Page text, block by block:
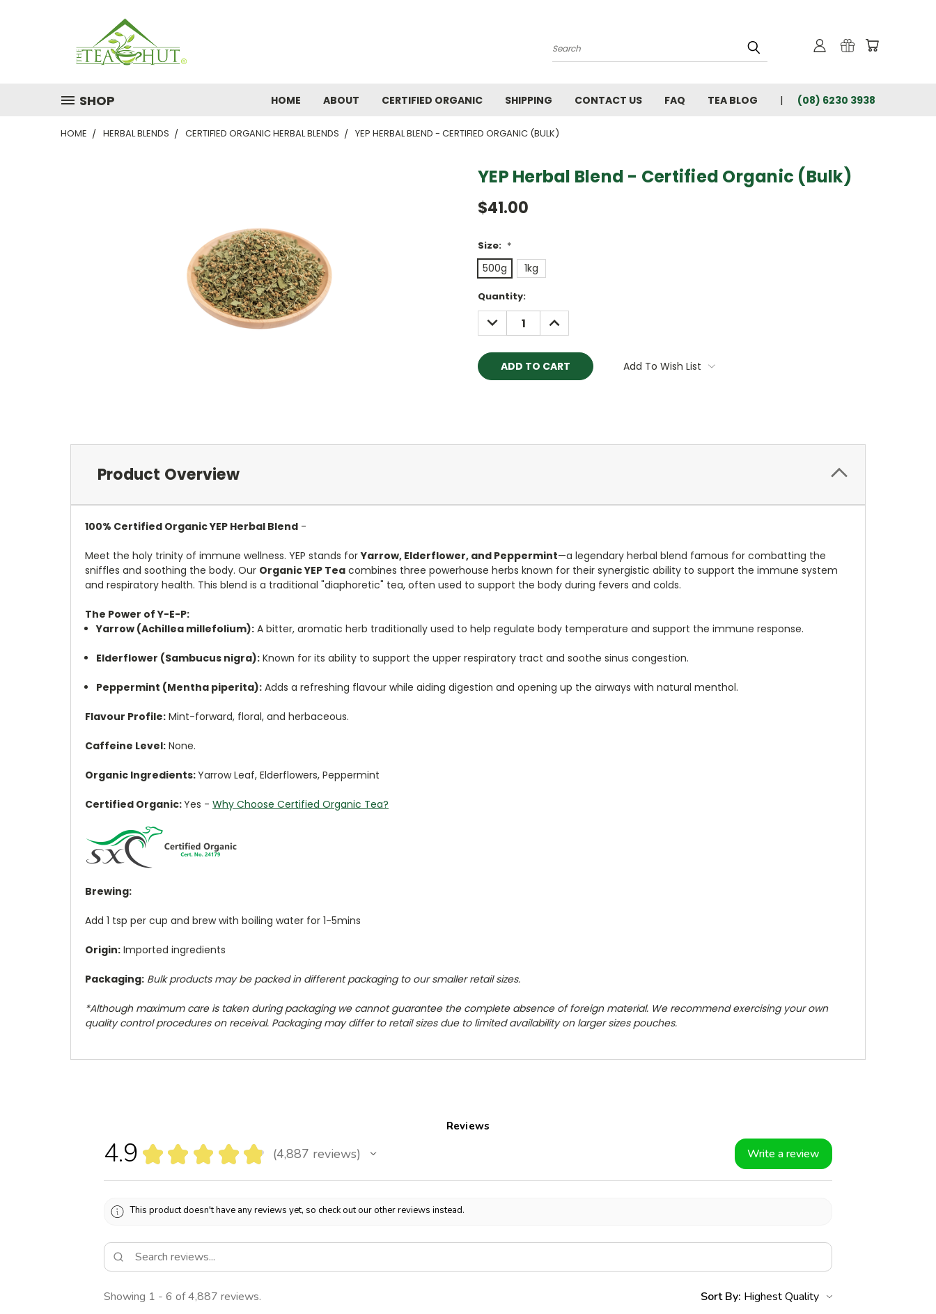
Search
SHOP HOME ABOUT CERTIFIED ORGANIC SHIPPING CONTACT US FAQ TEA BLOG (08) 6230 3938
HOME HERBAL BLENDS CERTIFIED ORGANIC HERBAL BLENDS YEP HERBAL BLEND - CERTIFIED ORGANIC (BULK)
YEP Herbal Blend - Certified Organic (Bulk)
$41.00
Size: *
500g 1kg
Current
Stock:
Quantity:
DECREASE
QUANTITY:
INCREASE
QUANTITY:
Add To Wish List
Product Overview
100% Certified Organic YEP Herbal Blend -
Meet the holy trinity of immune wellness. YEP stands forYarrow, Elderflower, and Peppermint—a legendary herbal blend famous for combatting the
sniffles and soothing the body. Our Organic YEP Tea combines three powerhouse herbs known for their synergistic ability to support the immune system
and respiratory health. This blend is a traditional "diaphoretic" tea, often used to support the body during fevers and colds.
The Power of Y-E-P:
Yarrow (Achillea millefolium): A bitter, aromatic herb traditionally used to help regulate body temperature and support the immune response.
Elderflower (Sambucus nigra): Known for its ability to support the upper respiratory tract and soothe sinus congestion.
Peppermint (Mentha piperita): Adds a refreshing flavour while aiding digestion and opening up the airways with natural menthol.
Flavour Profile: Mint-forward, floral, and herbaceous.
Caffeine Level: None.
Organic Ingredients:Yarrow Leaf, Elderflowers, Peppermint
Certified Organic:Yes - Why Choose Certified Organic Tea?
Brewing:
Add 1 tsp per cup and brew with boiling water for 1-5mins
Origin: Imported ingredients
Packaging: Bulk products may be packed in different packaging to our smaller retail sizes.
*Although maximum care is taken during packaging we cannot guarantee the complete absence of foreign material. We recommend exercising your own
quality control procedures on receival. Packaging may differ to retail sizes due to limited availability on larger sizes pouches.
Reviews
4.9 ★ ★ ★ ★ ★ 4,887 reviews
4887 Write a review
This product doesn't have any reviews yet, so check out our other reviews instead.
Showing 1 - 6 of 4,887 reviews. Sort By: